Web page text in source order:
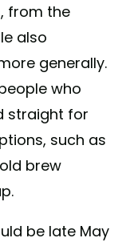
from the
also
generally.
who
straight for
such as
brew
be late May